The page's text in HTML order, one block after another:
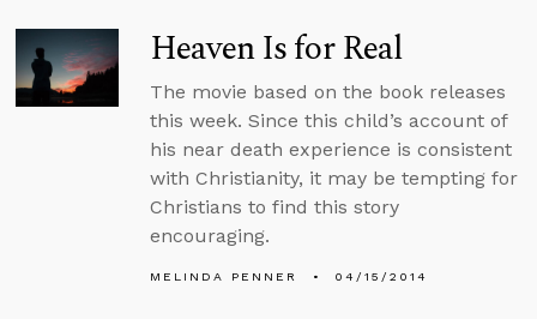
Heaven Is for Real
The movie based on the book releases
this week. Since this child’s account of
his near death experience is consistent
with Christianity, it may be tempting for
Christians to find this story
encouraging.
MELINDA PENNER 04/15/2014